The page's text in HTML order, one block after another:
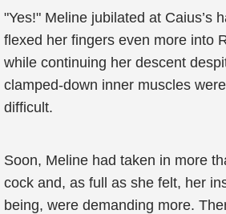
"Yes!" Meline jubilated at Caius’s
flexed her fingers even more into
while continuing her descent
clamped-down inner muscles
difficult.
Soon, Meline had taken in more
cock and, as full as she felt, her
being, were demanding more.